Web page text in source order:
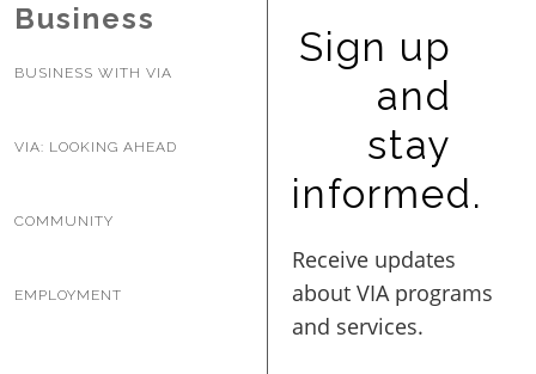
Business
BUSINESS WITH VIA
VIA: LOOKING AHEAD
COMMUNITY
EMPLOYMENT
Sign up
and
stay
informed.